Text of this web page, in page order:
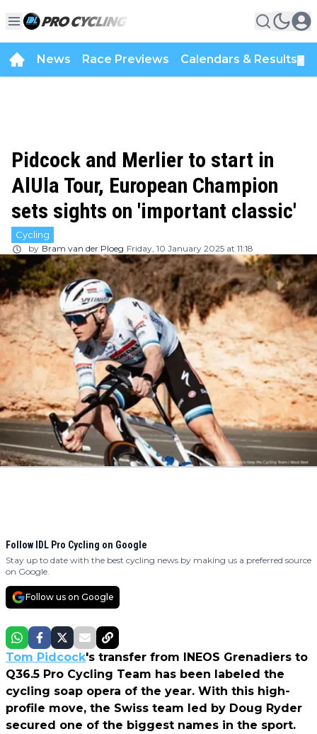
News Race Previews Calendars & Results
Pidcock and Merlier to start in
AlUla Tour, European Champion
sets sights on 'important classic'
Cycling
by Bram van der Ploeg Friday, 10 January 2025 at 11:18
Follow IDL Pro Cycling on Google
Stay up to date with the best cycling news by making us a preferred source
on Google.
Follow us on Google
Tom Pidcock's transfer from INEOS Grenadiers to
Q36.5 Pro Cycling Team has been labeled the
cycling soap opera of the year. With this high-
profile move, the Swiss team led by Doug Ryder
secured one of the biggest names in the sport.